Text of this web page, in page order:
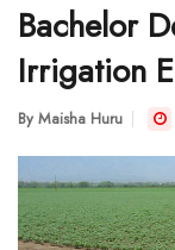
Bachelor
Irrigation
By Maisha Huru